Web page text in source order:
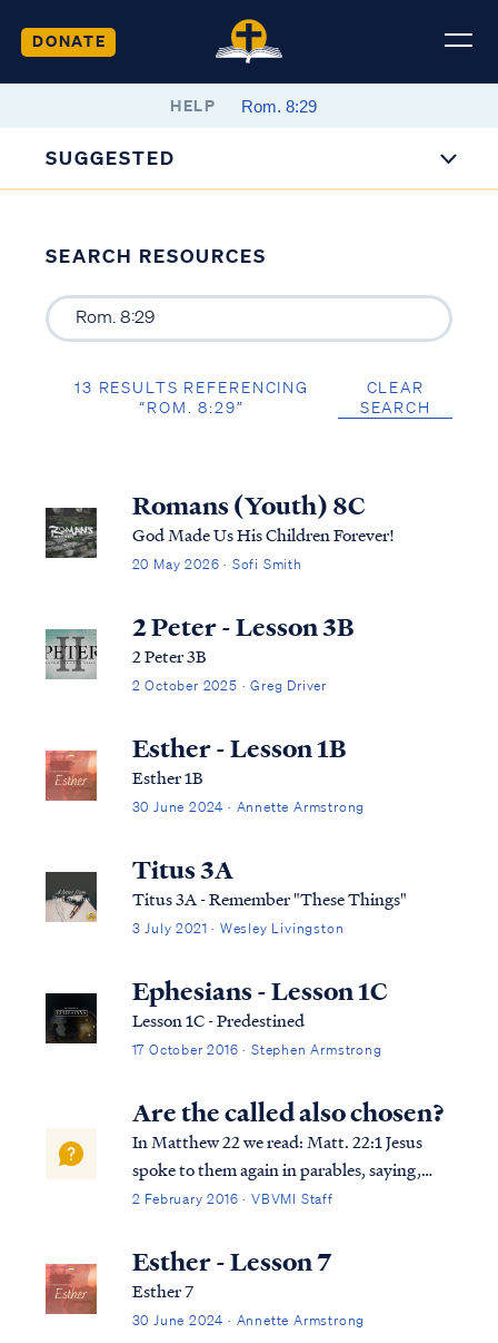
DONATE
HELP
SUGGESTED
SEARCH RESOURCES
13 RESULTS REFERENCING
“ROM. 8:29”
CLEAR
SEARCH
Romans (Youth) 8C
God Made Us His Children Forever!
20 May 2026 · Sofi Smith
2 Peter - Lesson 3B
2 Peter 3B
2 October 2025 · Greg Driver
Esther - Lesson 1B
Esther 1B
30 June 2024 · Annette Armstrong
Titus 3A
Titus 3A - Remember "These Things"
3 July 2021 · Wesley Livingston
Ephesians - Lesson 1C
Lesson 1C - Predestined
17 October 2016 · Stephen Armstrong
Are the called also chosen?
In Matthew 22 we read: Matt. 22:1 Jesus
spoke to them again in parables, saying,
Matt. 22:2 “The kingdom of heaven may be
feast for his son. Matt. 22:3 “And he sent
out his slaves to call those who had been...
2 February 2016 · VBVMI Staff
Esther - Lesson 7
Esther 7
30 June 2024 · Annette Armstrong